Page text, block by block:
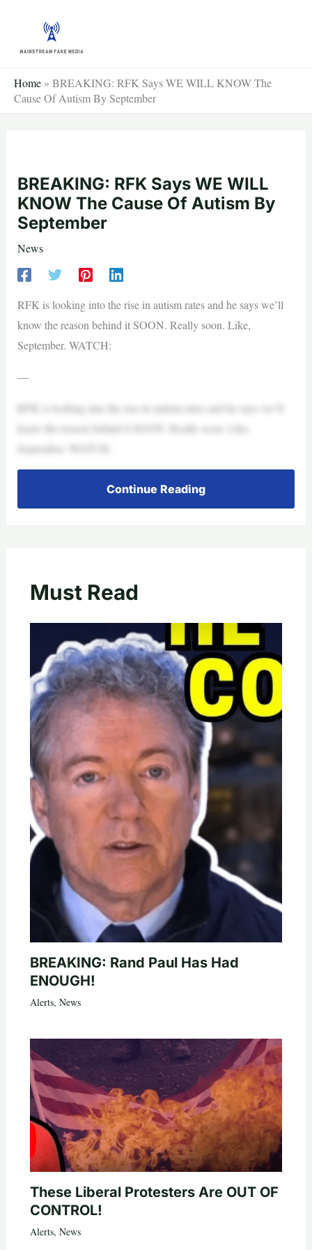
content
Home » BREAKING: RFK Says WE WILL KNOW The
Cause Of Autism By September
BREAKING: RFK Says WE WILL
KNOW The Cause Of Autism By
September
News
RFK is looking into the rise in autism rates and he says we’ll
know the reason behind it SOON. Really soon. Like,
September. WATCH:
—
RFK is looking into the rise in autism rates and he says we’ll
know the reason behind it SOON. Really soon. Like,
September. WATCH:
Continue Reading
Must Read
BREAKING: Rand Paul Has Had
ENOUGH!
Alerts, News
These Liberal Protesters Are OUT OF
CONTROL!
Alerts, News